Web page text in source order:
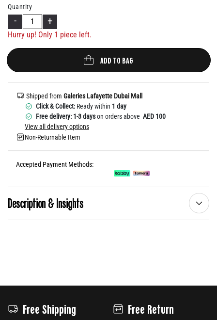
Quantity
- +
Hurry up! Only 1 piece left.
ADD TO BAG
Shipped from Galeries Lafayette Dubai Mall
Click & Collect: Ready within 1 day
Free delivery: 1-3 dayson orders above AED 100
View all delivery options
Non-Returnable Item
Accepted Payment Methods:
Description & Insights
Free Shipping Free Return